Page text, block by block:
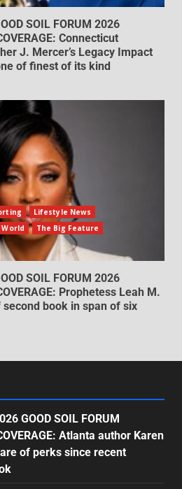
SOIL FORUM 2026
Connecticut
J. Mercer’s Legacy Impact
of finest of its kind
Lifestyle News
The Big Feature
SOIL FORUM 2026
Prophetess Leah M.
book in span of six
GOOD SOIL FORUM
Atlanta author Karen
of perks since recent